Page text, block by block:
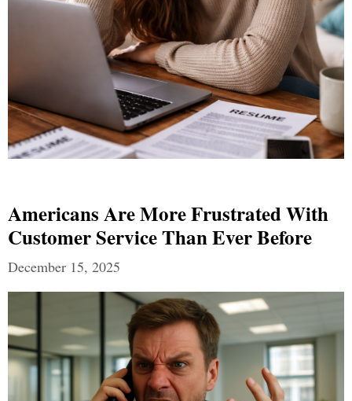
Americans Are More Frustrated With
Customer Service Than Ever Before
December 15, 2025